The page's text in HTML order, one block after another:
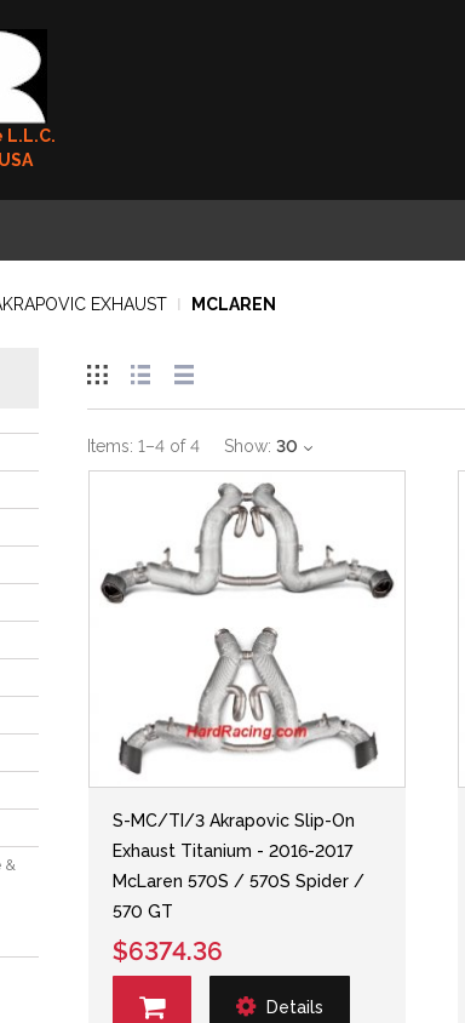
EXHAUST MCLAREN
&
Items: 1–4 of4 Show: 30
S-MC/TI/3 Akrapovic Slip-On
Exhaust Titanium - 2016-2017
McLaren 570S / 570S Spider /
570 GT
$6374.36
Details